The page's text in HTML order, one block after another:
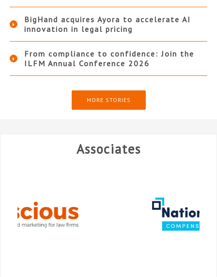
BigHand acquires Ayora to accelerate AI
innovation in legal pricing
From compliance to confidence: Join the
ILFM Annual Conference 2026
MORE STORIES
Associates